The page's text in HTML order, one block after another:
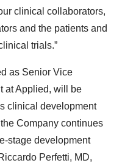
clinical collaborators,
and the patients and
trials.”
as Senior Vice
at Applied, will be
clinical development
Company continues
stage development
Perfetti, MD,